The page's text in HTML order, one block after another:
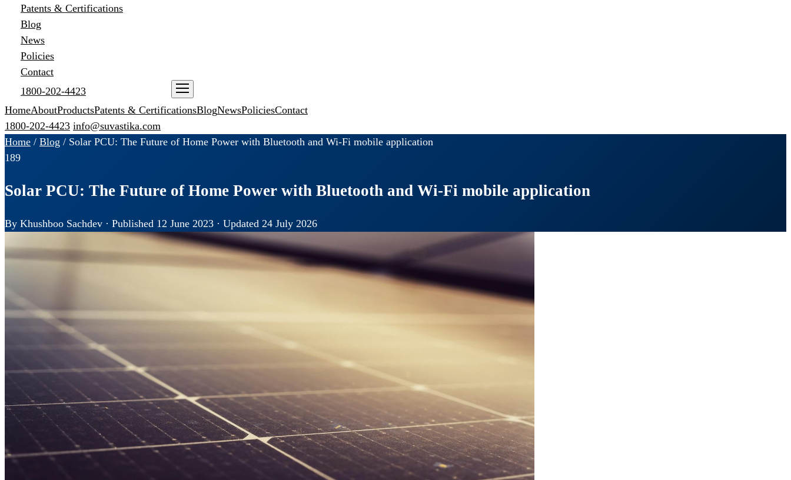
Patents & Certifications
Blog
News
Policies
Contact
1800-202-4423
HomeAboutProductsPatents & CertificationsBlogNewsPoliciesContact
1800-202-4423 info@suvastika.com
Home / Blog / Solar PCU: The Future of Home Power with Bluetooth and Wi-Fi mobile application
189
Solar PCU: The Future of Home Power with Bluetooth and Wi-Fi mobile application
By Khushboo Sachdev · Published 12 June 2023 · Updated 24 July 2026